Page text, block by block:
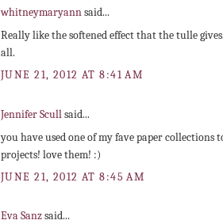
whitneymaryannsaid...
Really like the softened effect that the tulle
all.
JUNE 21, 2012 AT 8:41 AM
Jennifer Scullsaid...
you have used one of my fave paper collections
projects! love them! :)
JUNE 21, 2012 AT 8:45 AM
Eva Sanzsaid...